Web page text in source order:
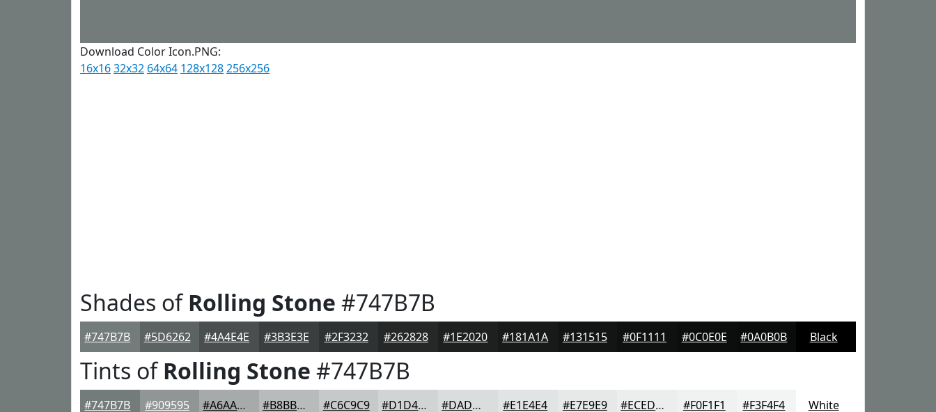
Download Color Icon.PNG:
16x1632x32 64x64 128x128256x256
Shades ofRolling Stone #747B7B
#747B7B #5D6262 #4A4E4E #3B3E3E #2F3232 #262828 #1E2020 #181A1A #131515 #0F1111 #0C0E0E #0A0B0B Black
Tints ofRolling Stone #747B7B
#747B7B #909595 #A6AAAA #B8BBBB #C6C9C9 #D1D4D4 #DADDDD #E1E4E4 #E7E9E9 #ECEDED #F0F1F1 #F3F4F4 White